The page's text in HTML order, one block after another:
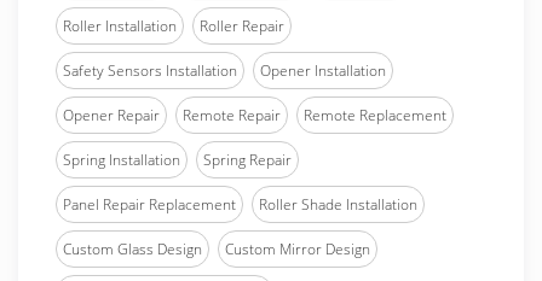
Roller Installation Roller Repair
Safety Sensors Installation Opener Installation
Opener Repair Remote Repair Remote Replacement
Spring Installation Spring Repair
Panel Repair Replacement Roller Shade Installation
Custom Glass Design Custom Mirror Design